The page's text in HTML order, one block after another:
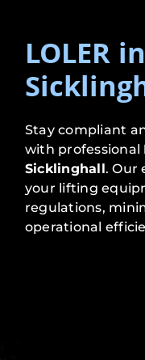
LOLER
Stay compliant
with professional
Sicklinghall. Our
your lifting
regulations,
operational